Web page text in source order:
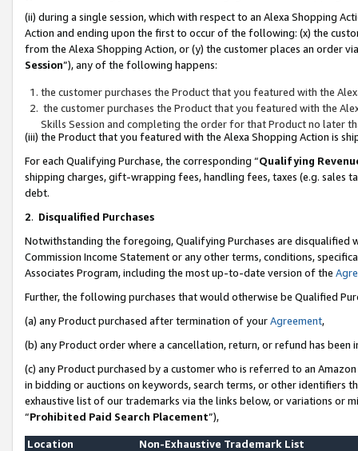
(ii) during a single session, which with respect to an Alexa Shopping
Action and ending upon the first to occur of the following: (x) the
from the Alexa Shopping Action, or (y) the customer places an order
Session”), any of the following happens:
the customer purchases the Product that you featured with the
the customer purchases the Product that you featured with the
Skills Session and completing the order for that Product no later
(iii) the Product that you featured with the Alexa Shopping Action is
For each Qualifying Purchase, the corresponding “Qualifying
shipping charges, gift-wrapping fees, handling fees, taxes (e.g. sales
debt.
2. Disqualified Purchases
Notwithstanding the foregoing, Qualifying Purchases are disqualified
Commission Income Statement or any other terms, conditions,
Associates Program, including the most up-to-date version of the
Further, the following purchases that would otherwise be Qualified
(a) any Product purchased after termination of yourAgreement,
(b) any Product order where a cancellation, return, or refund has been
(c) any Product purchased by a customer who is referred to an
in bidding or auctions on keywords, search terms, or other identifiers
exhaustive list of our trademarks via the links below, or variations or
“Prohibited Paid Search Placement”),
Location
Non-Exhaustive Trademark List